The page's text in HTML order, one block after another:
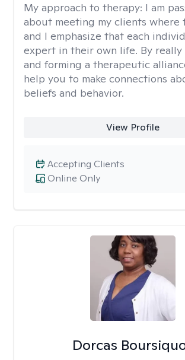
My approach to therapy: I am
about meeting my clients where
and I emphasize that each
expert in their own life. By really
and forming a therapeutic
help you to make connections
beliefs and behavior.
View Profile
Online Only
Accepting Clients
Dorcas